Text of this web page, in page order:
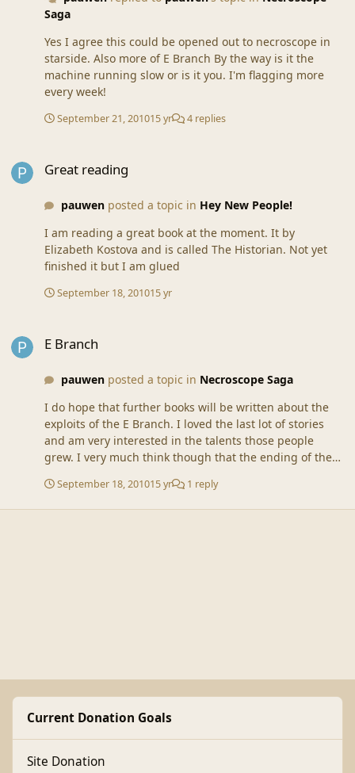
Saga
Yes I agree this could be opened out to necroscope in
starside. Also more of E Branch By the way is it the
machine running slow or is it you. I'm flagging more
every week!
September 21, 201015 yr 4 replies
Great reading
pauwenposted a topic in Hey New People!
I am reading a great book at the moment. It by
Elizabeth Kostova and is called The Historian. Not yet
finished it but I am glued
September 18, 201015 yr
E Branch
pauwenposted a topic in Necroscope Saga
I do hope that further books will be written about the
exploits of the E Branch. I loved the last lot of stories
and am very interested in the talents those people
grew. I very much think though that the ending of the
September 18, 201015 yr 1 reply
Current Donation Goals
Site Donation